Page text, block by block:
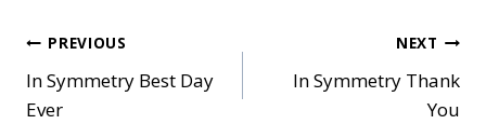
Post
navigation
PREVIOUS
In Symmetry Best Day
Ever
NEXT
In Symmetry Thank
You